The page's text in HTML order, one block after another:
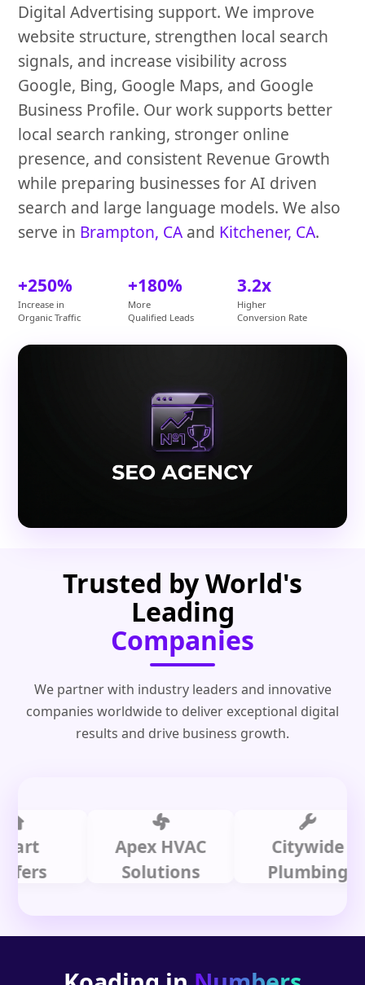
Digital Advertising support. We improve
website structure, strengthen local search
signals, and increase visibility across
Google, Bing, Google Maps, and Google
Business Profile. Our work supports better
local search ranking, stronger online
presence, and consistent Revenue Growth
while preparing businesses for AI driven
search and large language models. We also
serve in Brampton, CA and Kitchener, CA.
+250%
Increase in
Organic Traffic
+180%
More
Qualified Leads
3.2x
Higher
Conversion Rate
Trusted by World's
Leading
Companies
We partner with industry leaders and innovative
companies worldwide to deliver exceptional digital
results and drive business growth.
Apex HVAC
Solutions
Citywide
Plumbing